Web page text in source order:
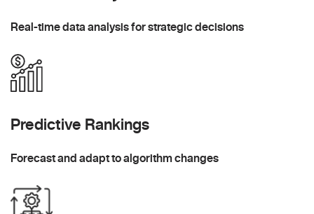
Real-time data analysis for strategic decisions
Predictive Rankings
Forecast and adapt to algorithm changes